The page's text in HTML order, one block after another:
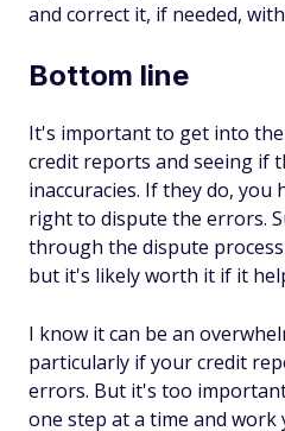
and correct it, if needed,
Bottom line
It's important to get into
credit reports and seeing if
inaccuracies. If they do, you
right to dispute the errors.
through the dispute
but it's likely worth it if it
I know it can be an
particularly if your credit
errors. But it's too
one step at a time and work